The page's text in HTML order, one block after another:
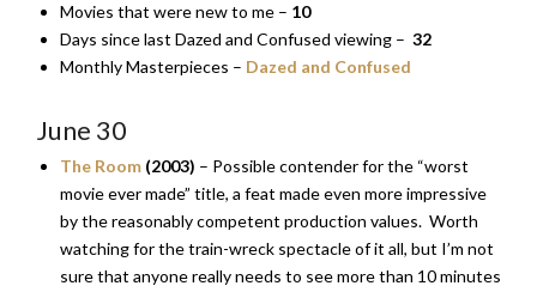
Movies that were new to me – 10
Days since last Dazed and Confused viewing – 32
Monthly Masterpieces – Dazed and Confused
June 30
The Room (2003) – Possible contender for the “worst
movie ever made” title, a feat made even more impressive
by the reasonably competent production values. Worth
watching for the train-wreck spectacle of it all, but I’m not
sure that anyone really needs to see more than 10 minutes